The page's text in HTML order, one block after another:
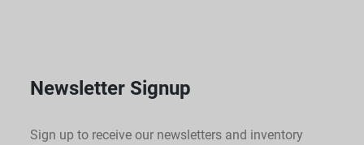
Newsletter Signup
Sign up to receive our newsletters and inventory